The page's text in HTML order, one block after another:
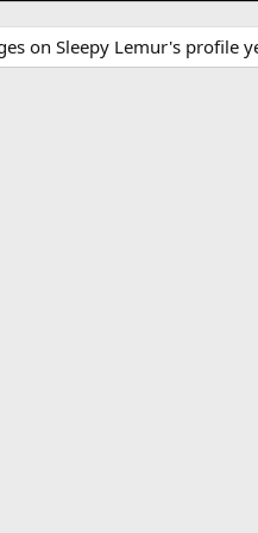
on Sleepy Lemur's profile